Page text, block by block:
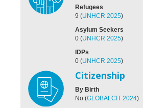
Refugees
9 (UNHCR 2025)
Asylum Seekers
0 (UNHCR 2025)
IDPs
0 (UNHCR 2025)
Citizenship
By Birth
No (GLOBALCIT 2024)